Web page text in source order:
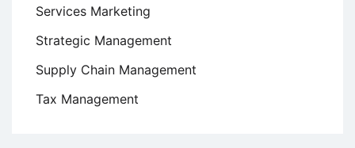
Services Marketing
Strategic Management
Supply Chain Management
Tax Management